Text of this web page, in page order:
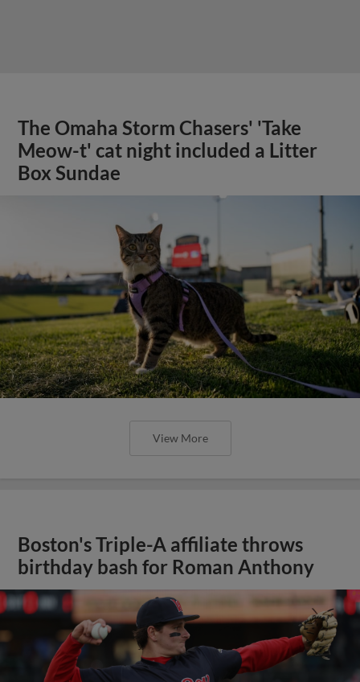
The Omaha Storm Chasers' 'Take
Meow-t' cat night included a Litter
Box Sundae
View More
Boston's Triple-A affiliate throws
birthday bash for Roman Anthony